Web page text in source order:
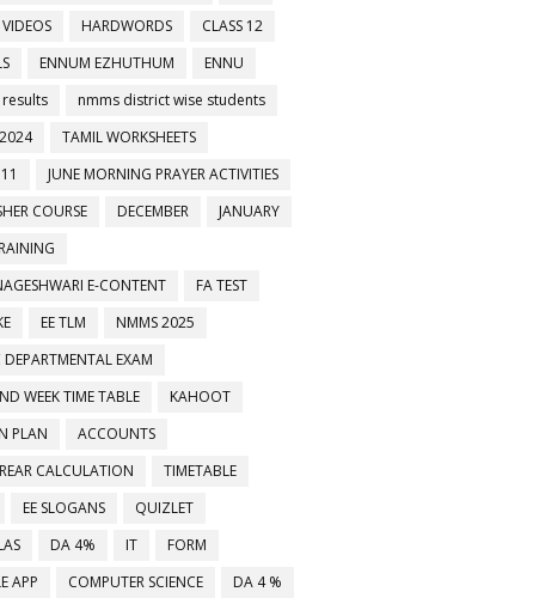
HARDWORDS
CLASS 12
ENNUM EZHUTHUM
ENNU
nmms district wise students
TAMIL WORKSHEETS
JUNE MORNING PRAYER ACTIVITIES
COURSE
DECEMBER
JANUARY
E-CONTENT
FA TEST
EE TLM
NMMS 2025
DEPARTMENTAL EXAM
WEEK TIME TABLE
KAHOOT
PLAN
ACCOUNTS
CALCULATION
TIMETABLE
EE SLOGANS
QUIZLET
DA 4% IT
FORM
APP
COMPUTER SCIENCE
DA 4 %